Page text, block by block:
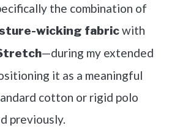
the combination of
wicking fabricwith
—during my extended
it as a meaningful
cotton or rigid polo
previously.